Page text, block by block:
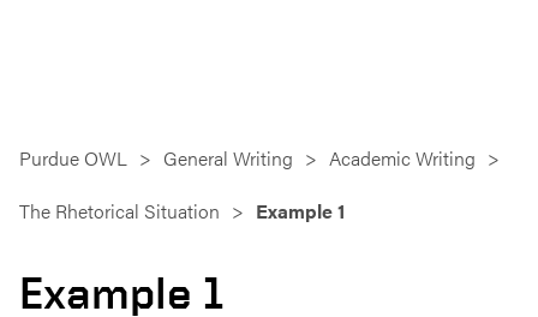
Purdue OWL General Writing
Academic Writing
The Rhetorical Situation
Example 1
Example 1